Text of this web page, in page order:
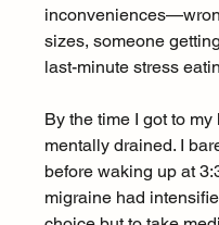
sizes, someone
last-minute stress
By the time I got to
mentally drained. I
before waking up at
migraine had